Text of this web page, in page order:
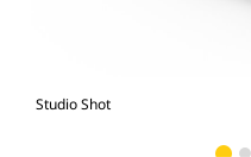
Studio Shot